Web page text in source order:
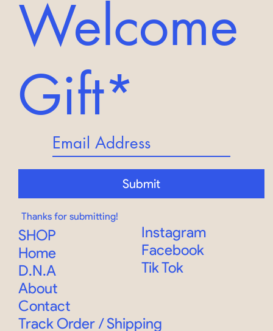
Welcome
Gift*
SHOP
Home
D.N.A
About
Contact
Instagram
Facebook
Tik Tok
Submit
Thanks for submitting!
Track Order/Shipping